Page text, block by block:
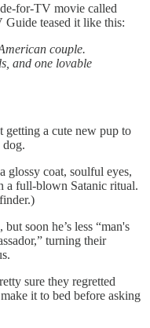
for-TV movie called
Guide teased it like this:
couple.
and one lovable
a cute new pup to
glossy coat, soulful eyes,
a full-blown Satanic ritual.
soon he’s less “man's
turning their
sure they regretted
it to bed before asking